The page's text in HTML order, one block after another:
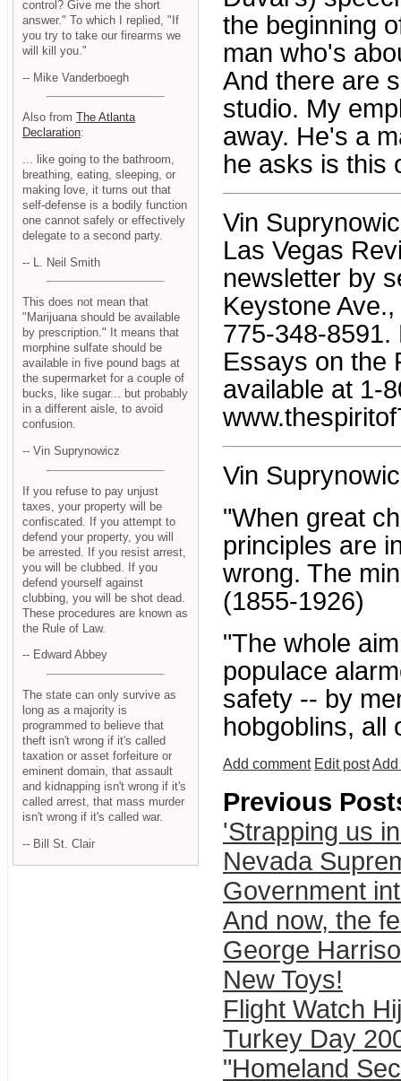
the beginning
man who's
And there are
studio. My
away. He's a
he asks is this
Vin
Las Vegas
newsletter by
Keystone
775-348-8591.
Essays on the
available at 1-
Vin
"When great
principles are
wrong. The
(1855-1926)
"The whole
populace
safety -- by
hobgoblins, all
Add comment Edit postAdd
Previous
'Strapping us
Nevada
Government
And now, the
George
New Toys!
Flight Watch
Turkey Day
"Homeland
control? Give me the short
answer." To which I replied, "If
you try to take our firearms we
will kill you."
-- Mike Vanderboegh
Also from The Atlanta
Declaration:
... like going to the bathroom,
breathing, eating, sleeping, or
making love, it turns out that
self-defense is a bodily function
one cannot safely or effectively
delegate to a second party.
-- L. Neil Smith
This does not mean that
"Marijuana should be available
by prescription." It means that
morphine sulfate should be
available in five pound bags at
the supermarket for a couple of
bucks, like sugar... but probably
in a different aisle, to avoid
confusion.
-- Vin Suprynowicz
If you refuse to pay unjust
taxes, your property will be
confiscated. If you attempt to
defend your property, you will
be arrested. If you resist arrest,
you will be clubbed. If you
defend yourself against
clubbing, you will be shot dead.
These procedures are known as
the Rule of Law.
-- Edward Abbey
The state can only survive as
long as a majority is
programmed to believe that
theft isn't wrong if it's called
taxation or asset forfeiture or
eminent domain, that assault
and kidnapping isn't wrong if it's
called arrest, that mass murder
isn't wrong if it's called war.
-- Bill St. Clair